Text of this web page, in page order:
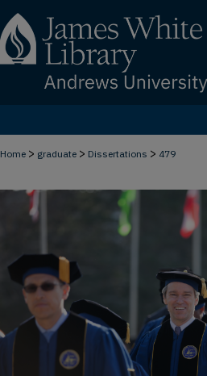
Home > graduate > Dissertations > 479